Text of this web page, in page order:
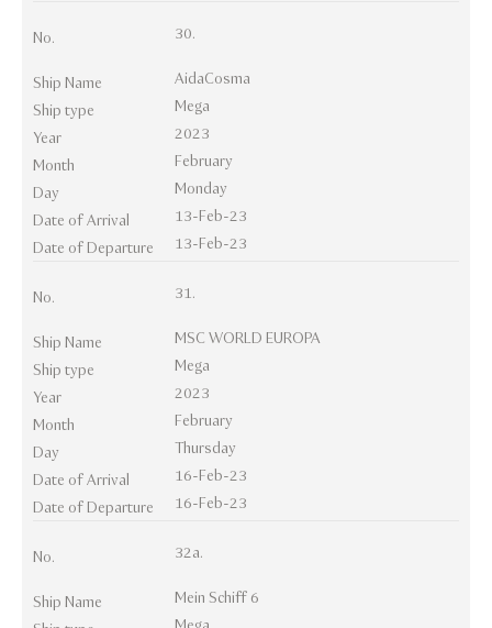
No. 30.
Ship Name
AidaCosma
Ship type
Mega
Year
2023
Month
February
Day
Monday
Date of Arrival
13-Feb-23
Date of Departure
13-Feb-23
No. 31.
Ship Name
MSC WORLD EUROPA
Ship type
Mega
Year
2023
Month
February
Day
Thursday
Date of Arrival
16-Feb-23
Date of Departure
16-Feb-23
No. 32a.
Ship Name
Mein Schiff 6